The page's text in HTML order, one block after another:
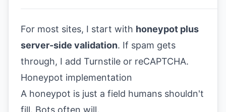
For most sites, I start with honeypot plus
server-side validation. If spam gets
through, I add Turnstile or reCAPTCHA.
Honeypot implementation
A honeypot is just a field humans shouldn't
fill. Bots often will.